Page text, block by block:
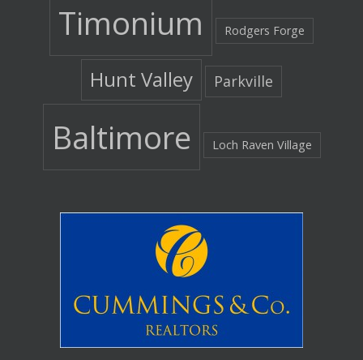
Timonium Rodgers Forge
Hunt Valley Parkville
Baltimore Loch Raven Village